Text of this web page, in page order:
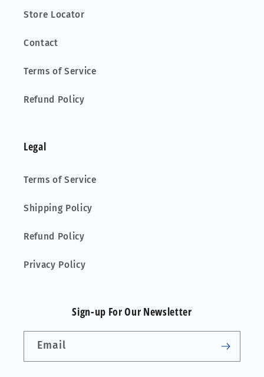
Store Locator
Contact
Terms of Service
Refund Policy
Legal
Terms of Service
Shipping Policy
Refund Policy
Privacy Policy
Sign-up For Our Newsletter
Email